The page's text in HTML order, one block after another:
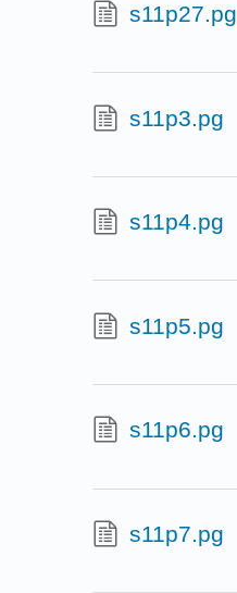
s11p27.pg
s11p3.pg
s11p4.pg
s11p5.pg
s11p6.pg
s11p7.pg